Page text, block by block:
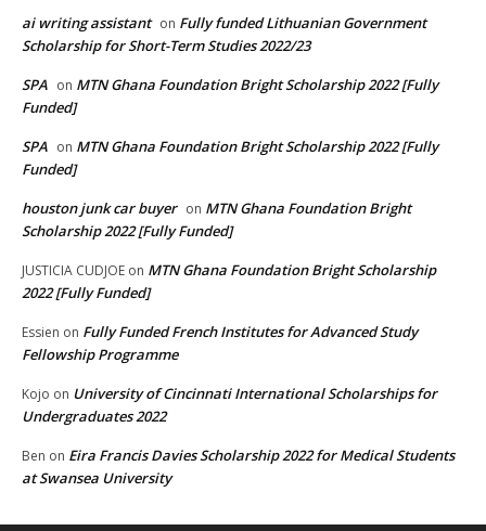
ai writing assistant on Fully funded Lithuanian Government
Scholarship for Short-Term Studies 2022/23
SPA on MTN Ghana Foundation Bright Scholarship 2022 [Fully
Funded]
SPA on MTN Ghana Foundation Bright Scholarship 2022 [Fully
Funded]
houston junk car buyer on MTN Ghana Foundation Bright
Scholarship 2022 [Fully Funded]
JUSTICIA CUDJOE on MTN Ghana Foundation Bright Scholarship
2022 [Fully Funded]
Essien on Fully Funded French Institutes for Advanced Study
Fellowship Programme
Kojo on University of Cincinnati International Scholarships for
Undergraduates 2022
Ben on Eira Francis Davies Scholarship 2022 for Medical Students
at Swansea University